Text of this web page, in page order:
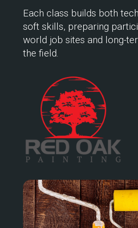
Each class builds both
soft skills, preparing
world job sites and long-
the field.